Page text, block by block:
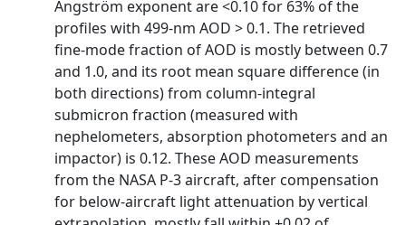
Angström exponent are <0.10 for 63% of the
profiles with 499-nm AOD > 0.1. The retrieved
fine-mode fraction of AOD is mostly between 0.7
and 1.0, and its root mean square difference (in
both directions) from column-integral
submicron fraction (measured with
nephelometers, absorption photometers and an
impactor) is 0.12. These AOD measurements
from the NASA P-3 aircraft, after compensation
for below-aircraft light attenuation by vertical